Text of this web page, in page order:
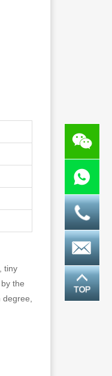
tiny
the
degree,